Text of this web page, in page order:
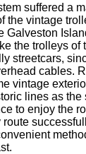
suffered a
the vintage
Galveston
the trolleys of
streetcars,
cables.
vintage
lines as the
to enjoy the